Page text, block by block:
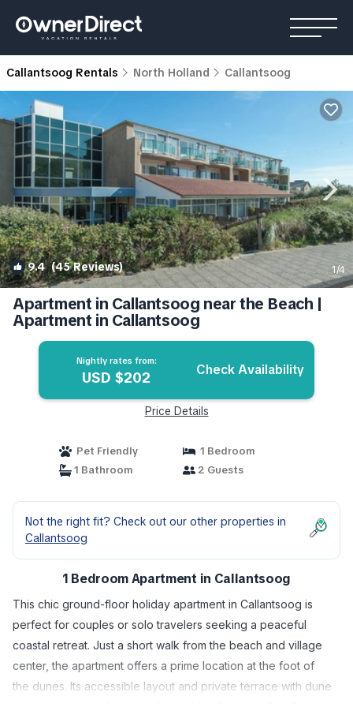
Callantsoog Rentals North Holland Callantsoog
9.4(45 Reviews) 1/4
Apartment in Callantsoog near the Beach |
Apartment in Callantsoog
Nightly rates from:
USD $202 Check Availability
Price Details
Pet Friendly
1 Bedroom
1 Bathroom
2 Guests
Not the right fit? Check out our other properties in
Callantsoog
1 Bedroom Apartment in Callantsoog
This chic ground-floor holiday apartment in Callantsoog is
perfect for couples or solo travelers seeking a peaceful
coastal retreat. Just a short walk from the beach and village
center, the apartment offers a prime location at the foot of
the dunes. Its accessible layout and private terrace with dune